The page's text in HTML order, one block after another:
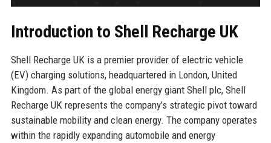
Introduction to Shell Recharge UK
Shell Recharge UK is a premier provider of electric vehicle
(EV) charging solutions, headquartered in London, United
Kingdom. As part of the global energy giant Shell plc, Shell
Recharge UK represents the company’s strategic pivot toward
sustainable mobility and clean energy. The company operates
within the rapidly expanding automobile and energy